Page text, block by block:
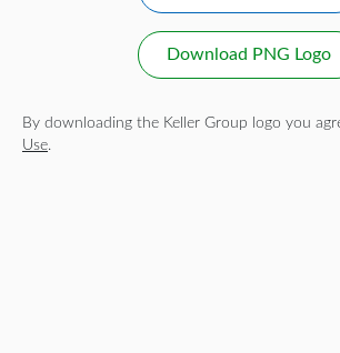
Download PNG Logo
By downloading the Keller Group logo you
Use.